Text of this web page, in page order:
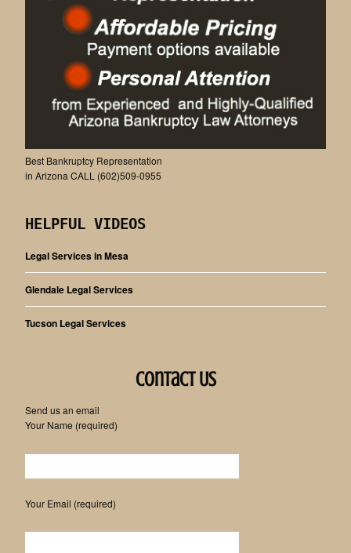
Best Bankruptcy Representation
in Arizona CALL (602)509-0955
HELPFUL VIDEOS
Legal Services in Mesa
Glendale Legal Services
Tucson Legal Services
Contact Us
Send us an email
Your Name (required)
Please leave this field empty.
Your Email (required)